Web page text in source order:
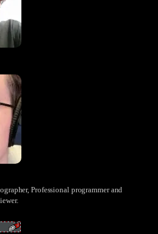
Professional programmer and